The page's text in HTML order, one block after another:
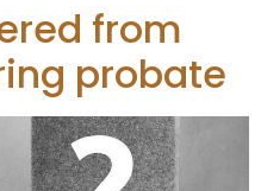
from
probate